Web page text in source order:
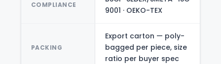
COMPLIANCE
9001 · OEKO-TEX
PACKING
Export carton — poly-
bagged per piece, size
ratio per buyer spec